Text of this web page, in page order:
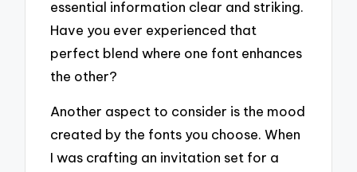
essential information clear and striking.
Have you ever experienced that
perfect blend where one font enhances
the other?
Another aspect to consider is the mood
created by the fonts you choose. When
I was crafting an invitation set for a